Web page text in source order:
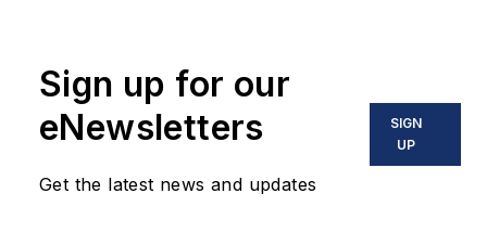
Sign up for our
eNewsletters
Get the latest news and updates
SIGN
UP